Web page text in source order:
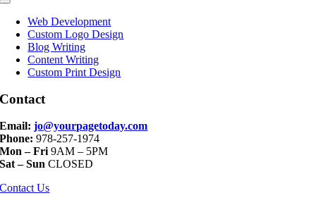
Toggle
NavigationWeb Development
Custom Logo Design
Blog Writing
Content Writing
Custom Print Design
Contact
Email:jo@yourpagetoday.com
Phone: 978-257-1974
Mon – Fri9AM – 5PM
Sat – Sun CLOSED
Contact Us